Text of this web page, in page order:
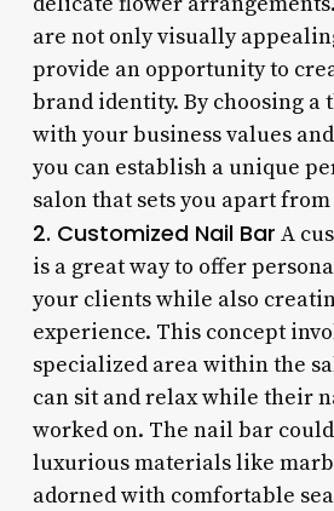
are not only visually
provide an opportunity to
brand identity. By choosing a
with your business values
you can establish a unique
salon that sets you apart
2. Customized Nail Bar A
is a great way to offer
your clients while also
experience. This concept
specialized area within the
can sit and relax while their
worked on. The nail bar
luxurious materials like
adorned with comfortable